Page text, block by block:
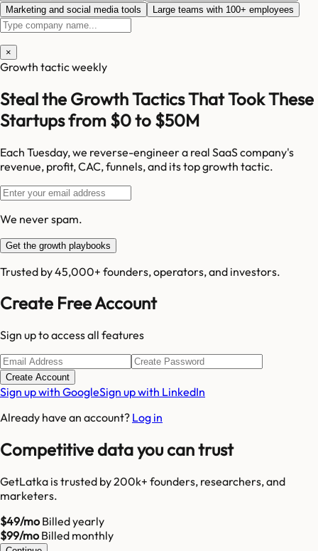
Marketing and social media tools
Large teams with 100+ employees
×
Growth tactic weekly
Steal the Growth Tactics That Took These
Startups from $0 to $50M
Each Tuesday, we reverse-engineer a real SaaS company's
revenue, profit, CAC, funnels, and its top growth tactic.
We never spam.
Get the growth playbooks
Trusted by 45,000+ founders, operators, and investors.
Create Free Account
Sign up to access all features
Create Account
Sign up with GoogleSign up with LinkedIn
Already have an account? Log in
Competitive data you can trust
GetLatka is trusted by 200k+ founders, researchers, and
marketers.
$49/moBilled yearly
$99/moBilled monthly